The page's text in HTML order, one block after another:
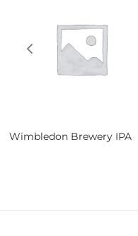
Wimbledon Brewery IPA